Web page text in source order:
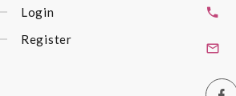
Login
Register